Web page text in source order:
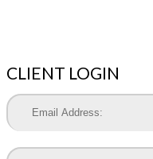
CLIENT LOGIN